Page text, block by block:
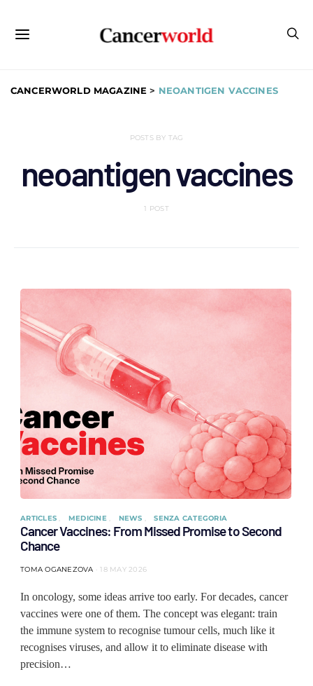
CANCERWORLD MAGAZINE > NEOANTIGEN VACCINES
POSTS BY TAG
neoantigen vaccines
1 POST
ARTICLES MEDICINE NEWS SENZA CATEGORIA
Cancer Vaccines: From Missed Promise to Second
Chance
TOMA OGANEZOVA 18 MAY 2026
In oncology, some ideas arrive too early. For decades, cancer
vaccines were one of them. The concept was elegant: train
the immune system to recognise tumour cells, much like it
recognises viruses, and allow it to eliminate disease with
precision…